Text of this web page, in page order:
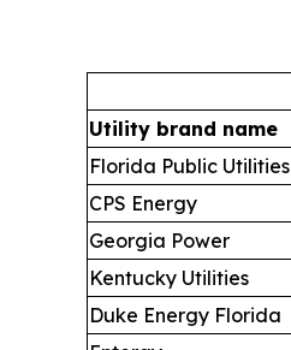
Utility brand name
Florida Public Utilities
CPS Energy
Georgia Power
Kentucky Utilities
Duke Energy Florida